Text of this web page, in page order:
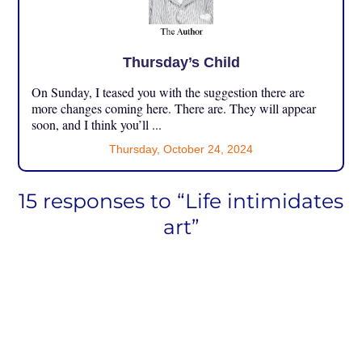
Thursday’s Child
On Sunday, I teased you with the suggestion there are
more changes coming here. There are. They will appear
soon, and I think you’ll ...
Thursday, October 24, 2024
15 responses to “Life intimidates
art”